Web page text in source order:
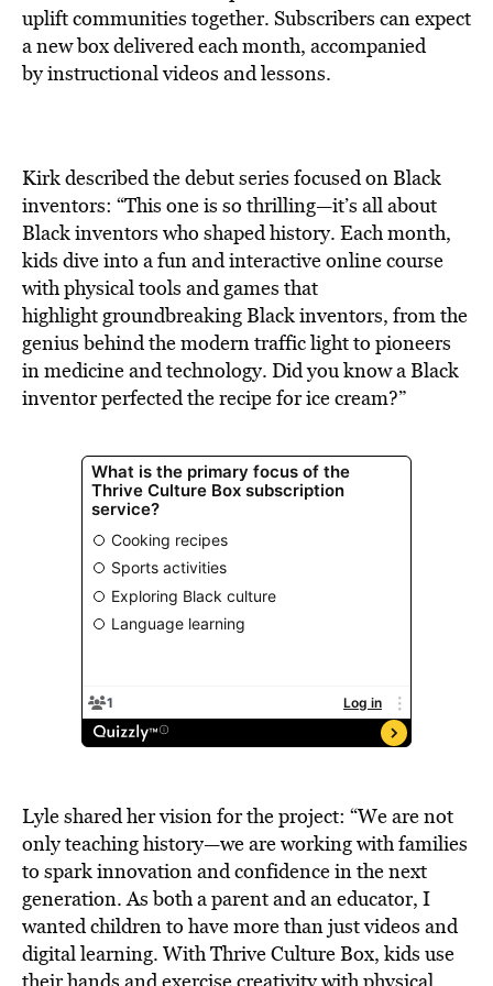
uplift communities together. Subscribers can expect
a new box delivered each month, accompanied
by instructional videos and lessons.
Kirk described the debut series focused on Black
inventors: “This one is so thrilling—it’s all about
Black inventors who shaped history. Each month,
kids dive into a fun and interactive online course
with physical tools and games that
highlight groundbreaking Black inventors, from the
genius behind the modern traffic light to pioneers
in medicine and technology. Did you know a Black
inventor perfected the recipe for ice cream?”
Lyle shared her vision for the project: “We are not
only teaching history—we are working with families
to spark innovation and confidence in the next
generation. As both a parent and an educator, I
wanted children to have more than just videos and
digital learning. With Thrive Culture Box, kids use